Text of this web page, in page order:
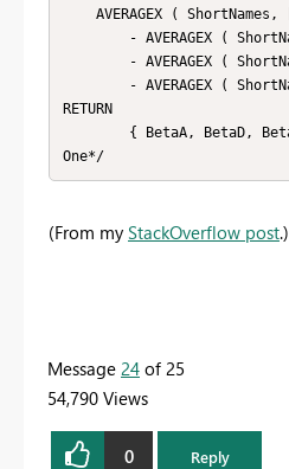
RETURN
One*/
(From my StackOverflow post.)
Message 24 of 25
54,790 Views
0 Reply